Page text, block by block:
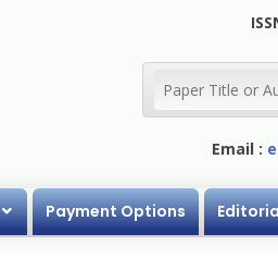
Email :
Payment Options